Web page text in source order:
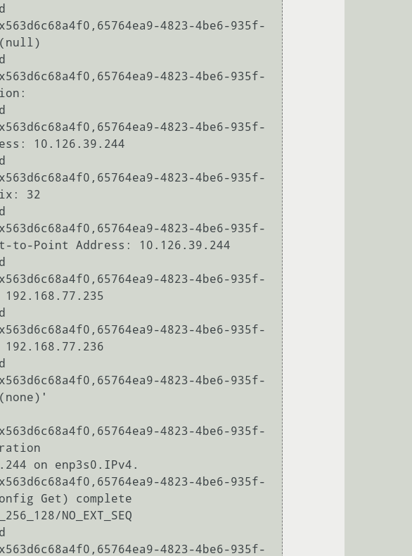
4823-4be6-935f-
(null)
4823-4be6-935f-
4823-4be6-935f-
10.126.39.244
4823-4be6-935f-
32
4823-4be6-935f-
Point Address: 10.126.39.244
4823-4be6-935f-
4823-4be6-935f-
4823-4be6-935f-
4823-4be6-935f-
on enp3s0.IPv4.
4823-4be6-935f-
Get) complete
NO_EXT_SEQ
4823-4be6-935f-